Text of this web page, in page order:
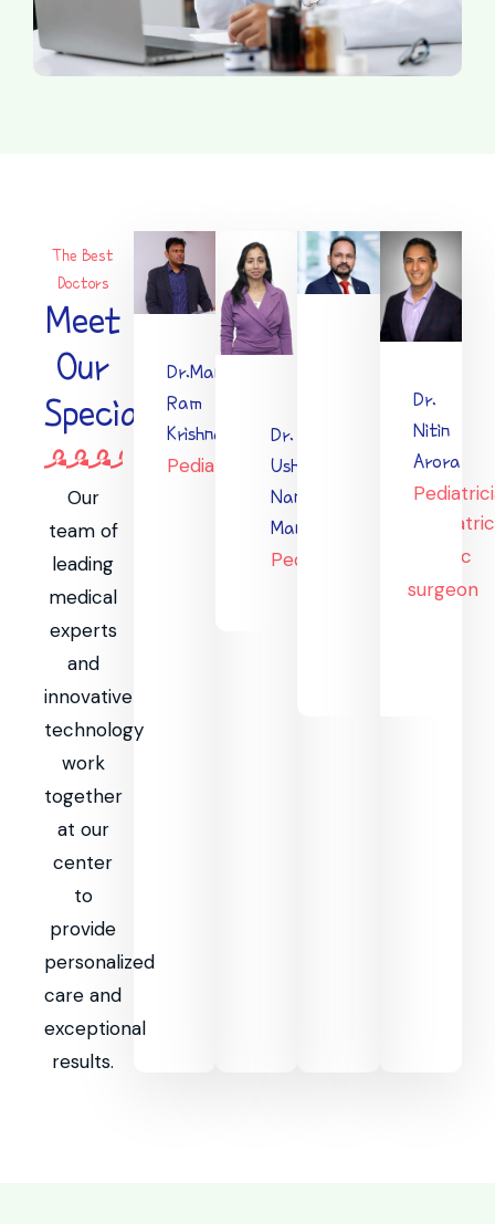
The Best
Doctors
Meet
Our
Specialists
Our
team of
leading
medical
experts
and
innovative
technology
work
together
at our
center
to
provide
personalized
care and
exceptional
results.
Dr.Mani
Ram
Krishna
Pediatrician
Dr.
Usha
Nandini
Maniram
Pediatrician
Dr
Vijay
Kumar
Paediatric
cardiac
surgeon
Dr.
Nitin
Arora